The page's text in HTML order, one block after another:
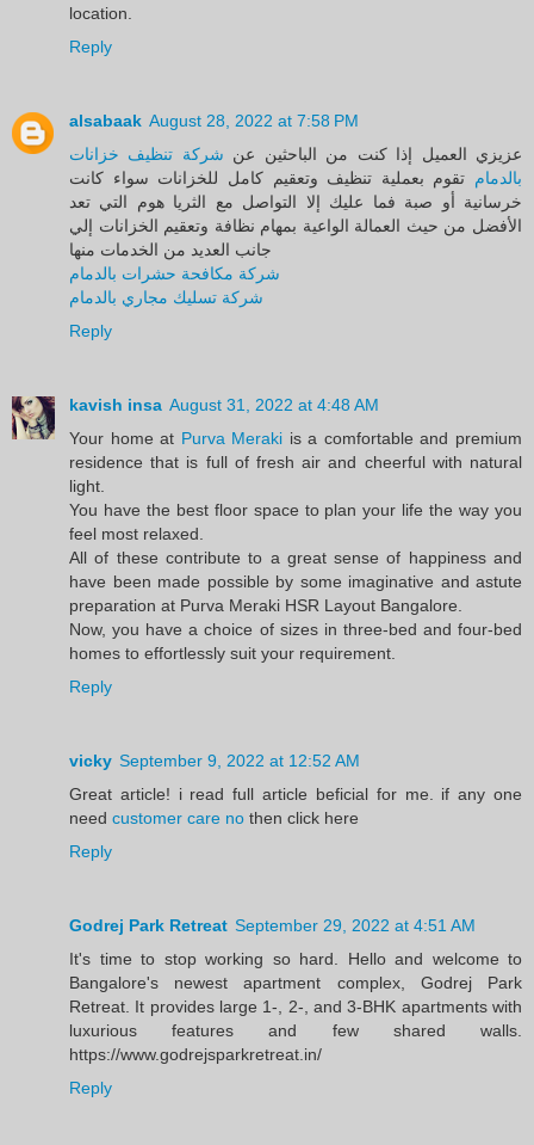
location.
Reply
alsabaak August 28, 2022 at 7:58 PM
عزيزي العميل إذا كنت من الباحثين عن شركة تنظيف خزانات
بالدمام تقوم بعملية تنظيف وتعقيم كامل للخزانات سواء كانت
خرسانية أو صبة فما عليك إلا التواصل مع الثريا هوم التي تعد
الأفضل من حيث العمالة الواعية بمهام نظافة وتعقيم الخزانات إلي
جانب العديد من الخدمات منها
شركة مكافحة حشرات بالدمام
شركة تسليك مجاري بالدمام
Reply
kavish insa August 31, 2022 at 4:48 AM
Your home at Purva Meraki is a comfortable and premium
residence that is full of fresh air and cheerful with natural
light.
You have the best floor space to plan your life the way you
feel most relaxed.
All of these contribute to a great sense of happiness and
have been made possible by some imaginative and astute
preparation at Purva Meraki HSR Layout Bangalore.
Now, you have a choice of sizes in three-bed and four-bed
homes to effortlessly suit your requirement.
Reply
vicky September 9, 2022 at 12:52 AM
Great article! i read full article beficial for me. if any one
need customer care no then click here
Reply
Godrej Park Retreat September 29, 2022 at 4:51 AM
It's time to stop working so hard. Hello and welcome to
Bangalore's newest apartment complex, Godrej Park
Retreat. It provides large 1-, 2-, and 3-BHK apartments with
luxurious features and few shared walls.
https://www.godrejsparkretreat.in/
Reply